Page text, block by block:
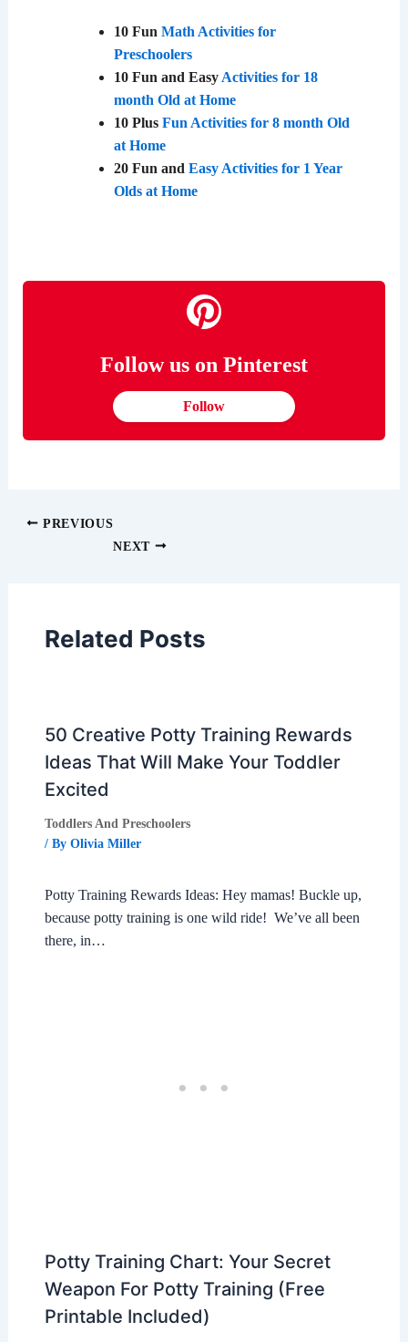
10 Fun Math Activities for
Preschoolers
10 Fun and Easy Activities for 18
month Old at Home
10 Plus Fun Activities for 8 month Old
at Home
20 Fun and Easy Activities for 1 Year
Olds at Home
Follow us on Pinterest
Follow
PREVIOUS
NEXT
Related Posts
50 Creative Potty Training Rewards
Ideas That Will Make Your Toddler
Excited
Toddlers And Preschoolers
/ By Olivia Miller
Potty Training Rewards Ideas: Hey mamas! Buckle up,
because potty training is one wild ride! We’ve all been
there, in…
Potty Training Chart: Your Secret
Weapon For Potty Training (Free
Printable Included)